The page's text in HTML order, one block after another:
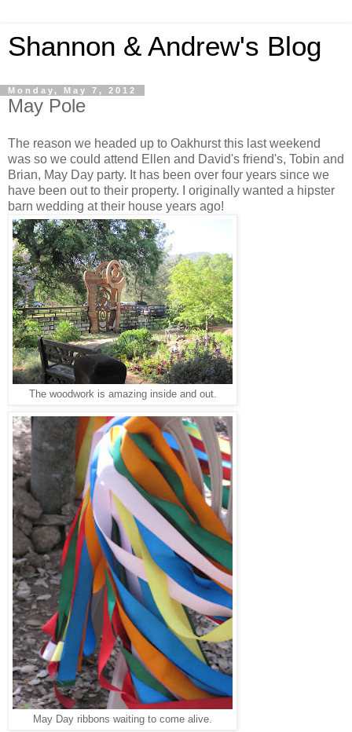
Shannon & Andrew's Blog
Monday, May 7, 2012
May Pole
The reason we headed up to Oakhurst this last weekend
was so we could attend Ellen and David's friend's, Tobin and
Brian, May Day party. It has been over four years since we
have been out to their property. I originally wanted a hipster
barn wedding at their house years ago!
The woodwork is amazing inside and out.
May Day ribbons waiting to come alive.